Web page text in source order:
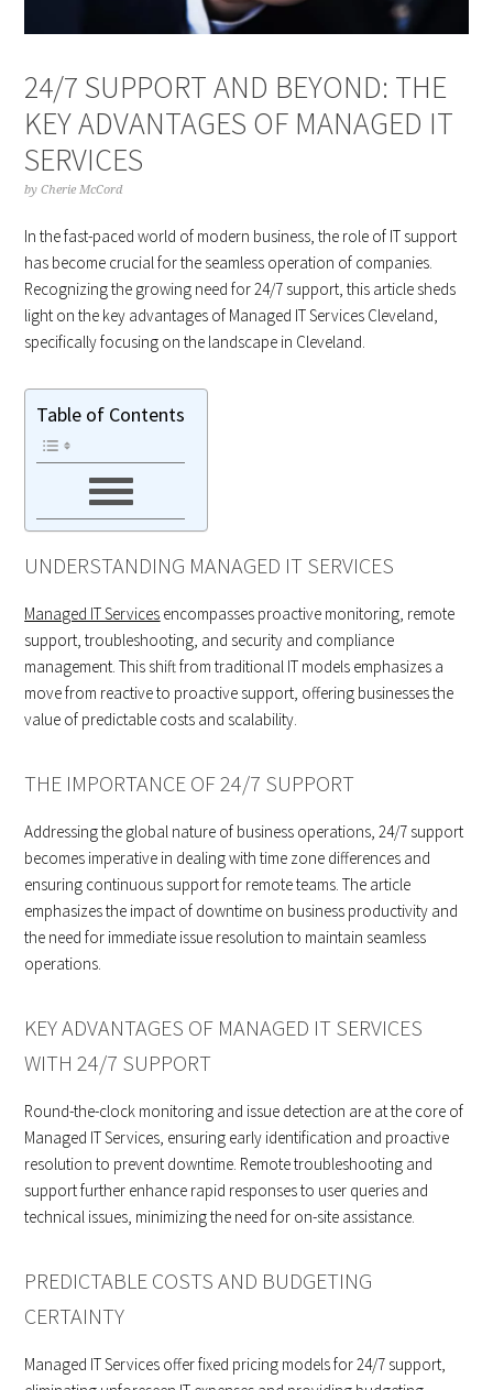
24/7 SUPPORT AND BEYOND: THE
KEY ADVANTAGES OF MANAGED IT
SERVICES
byCherie McCord
In the fast-paced world of modern business, the role of IT support
has become crucial for the seamless operation of companies.
Recognizing the growing need for 24/7 support, this article sheds
light on the key advantages of Managed IT Services Cleveland,
specifically focusing on the landscape in Cleveland.
Table of Contents
UNDERSTANDING MANAGED IT SERVICES
Managed IT Services encompasses proactive monitoring, remote
support, troubleshooting, and security and compliance
management. This shift from traditional IT models emphasizes a
move from reactive to proactive support, offering businesses the
value of predictable costs and scalability.
THE IMPORTANCE OF 24/7 SUPPORT
Addressing the global nature of business operations, 24/7 support
becomes imperative in dealing with time zone differences and
ensuring continuous support for remote teams. The article
emphasizes the impact of downtime on business productivity and
the need for immediate issue resolution to maintain seamless
operations.
KEY ADVANTAGES OF MANAGED IT SERVICES
WITH 24/7 SUPPORT
Round-the-clock monitoring and issue detection are at the core of
Managed IT Services, ensuring early identification and proactive
resolution to prevent downtime. Remote troubleshooting and
support further enhance rapid responses to user queries and
technical issues, minimizing the need for on-site assistance.
PREDICTABLE COSTS AND BUDGETING
CERTAINTY
Managed IT Services offer fixed pricing models for 24/7 support,